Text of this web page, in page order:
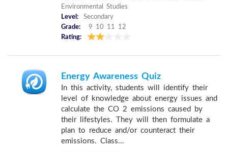
Environmental Studies
Level:
Secondary
Grade:
9 10 11 12
Rating:
Energy Awareness Quiz
In this activity, students will identify their
level of knowledge about energy issues and
calculate the CO 2 emissions caused by
their lifestyles. They will then formulate a
plan to reduce and/or counteract their
emissions. Class...